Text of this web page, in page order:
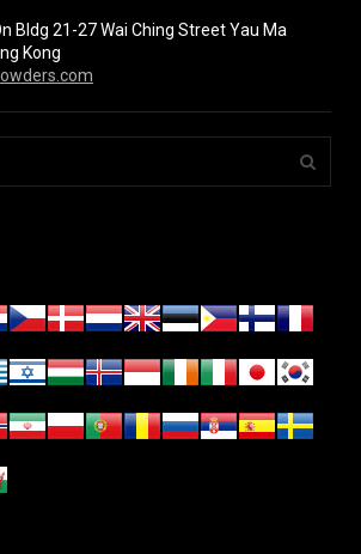
Bldg 21-27 Wai Ching Street Yau Ma
Kong